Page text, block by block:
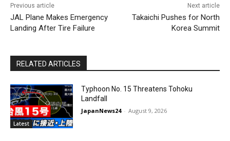
Previous article
JAL Plane Makes Emergency
Landing After Tire Failure
Next article
Takaichi Pushes for North
Korea Summit
RELATED ARTICLES
Latest
Typhoon No. 15 Threatens Tohoku
Landfall
JapanNews24 - August 9, 2026